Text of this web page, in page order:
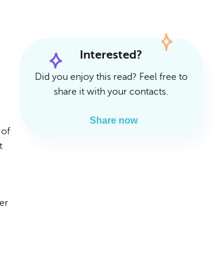
of
Interested?
Did you enjoy this read? Feel free to
share it with your contacts.
Share now